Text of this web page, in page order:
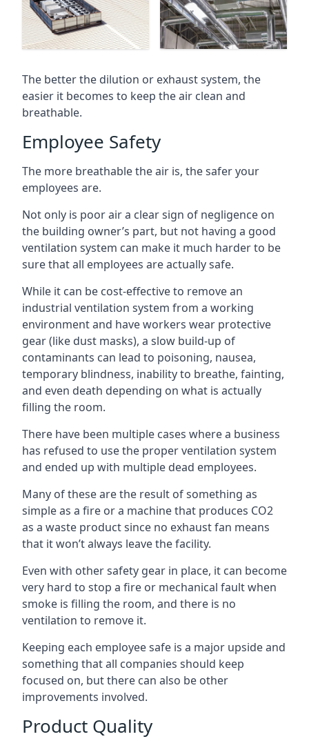
The better the dilution or exhaust system, the
easier it becomes to keep the air clean and
breathable.
Employee Safety
The more breathable the air is, the safer your
employees are.
Not only is poor air a clear sign of negligence on
the building owner’s part, but not having a good
ventilation system can make it much harder to be
sure that all employees are actually safe.
While it can be cost-effective to remove an
industrial ventilation system from a working
environment and have workers wear protective
gear (like dust masks), a slow build-up of
contaminants can lead to poisoning, nausea,
temporary blindness, inability to breathe, fainting,
and even death depending on what is actually
filling the room.
There have been multiple cases where a business
has refused to use the proper ventilation system
and ended up with multiple dead employees.
Many of these are the result of something as
simple as a fire or a machine that produces CO2
as a waste product since no exhaust fan means
that it won’t always leave the facility.
Even with other safety gear in place, it can become
very hard to stop a fire or mechanical fault when
smoke is filling the room, and there is no
ventilation to remove it.
Keeping each employee safe is a major upside and
something that all companies should keep
focused on, but there can also be other
improvements involved.
Product Quality